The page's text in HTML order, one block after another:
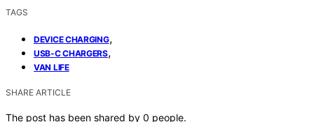
TAGS
DEVICE CHARGING,
USB-C CHARGERS,
VAN LIFE
SHARE ARTICLE
The post has been shared by 0 people.